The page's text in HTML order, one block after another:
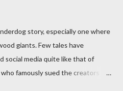
story, especially one where
giants. Few tales have
social media quite like that of
famously sued the creators of